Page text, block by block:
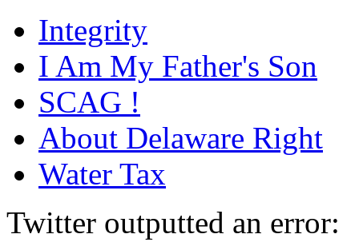
Integrity
I Am My Father's Son
SCAG !
About Delaware Right
Water Tax
Twitter outputted an error: